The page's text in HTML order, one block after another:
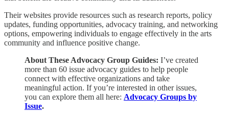
Their websites provide resources such as research reports, policy
updates, funding opportunities, advocacy training, and networking
options, empowering individuals to engage effectively in the arts
community and influence positive change.
About These Advocacy Group Guides: I’ve created
more than 60 issue advocacy guides to help people
connect with effective organizations and take
meaningful action. If you’re interested in other issues,
you can explore them all here: Advocacy Groups by
Issue.